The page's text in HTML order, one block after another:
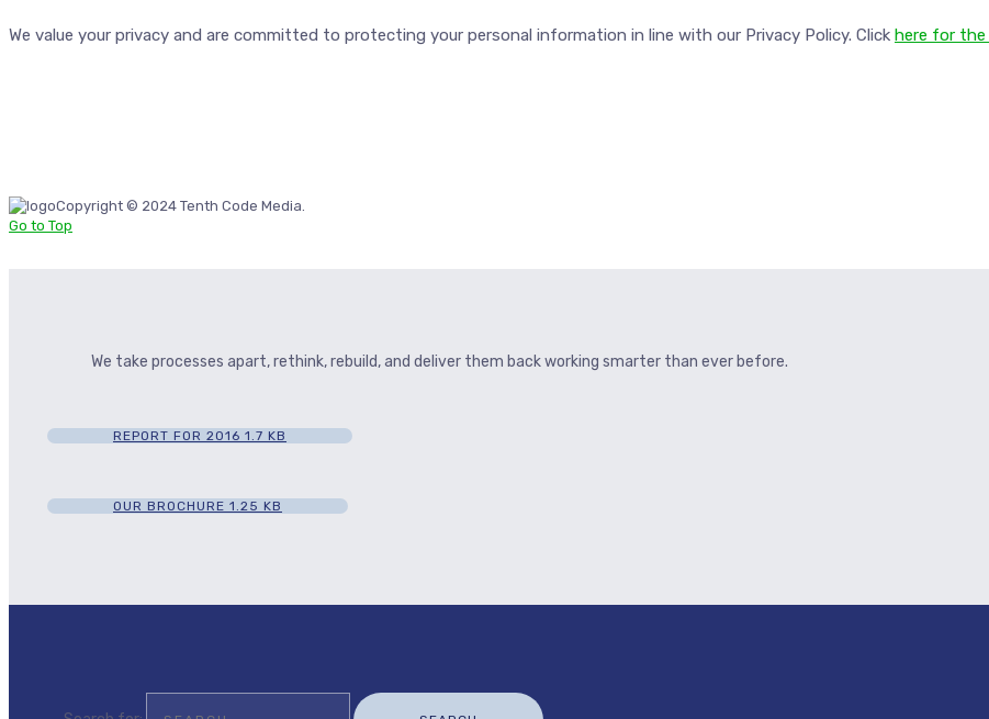
We value your privacy and are committed to protecting your personal information in line with our Privacy Policy. Click here for
Copyright © 2024 Tenth Code Media.
Go to Top
We take processes apart, rethink, rebuild, and deliver them back working smarter than ever before.
REPORT FOR 2016 1.7 KB
OUR BROCHURE 1.25 KB